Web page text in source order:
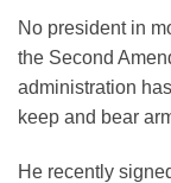
No president in
the Second
administration
keep and bear
He recently